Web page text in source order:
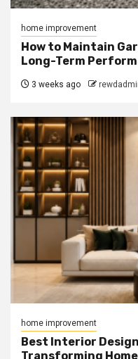
home improvement
How to Maintain
Long-Term
3 weeks ago
home improvement
Best Interior
Transforming